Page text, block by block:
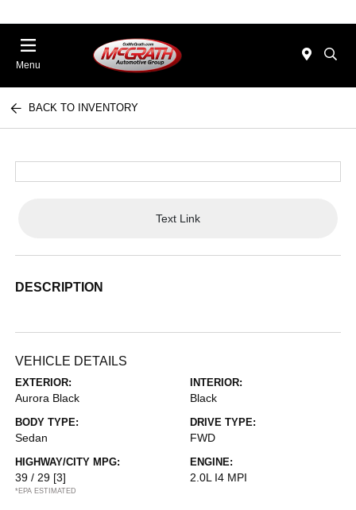
Menu
BACK TO INVENTORY
Text Link
DESCRIPTION
VEHICLE DETAILS
EXTERIOR:
Aurora Black
INTERIOR:
Black
BODY TYPE:
Sedan
DRIVE TYPE:
FWD
HIGHWAY/CITY MPG:
39 / 29 [3]
*EPA ESTIMATED
ENGINE:
2.0L I4 MPI